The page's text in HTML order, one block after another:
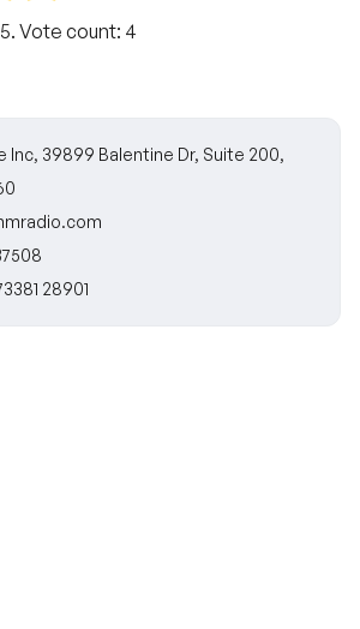
Vote count: 4
Inc, 39899 Balentine Dr, Suite 200,
28901